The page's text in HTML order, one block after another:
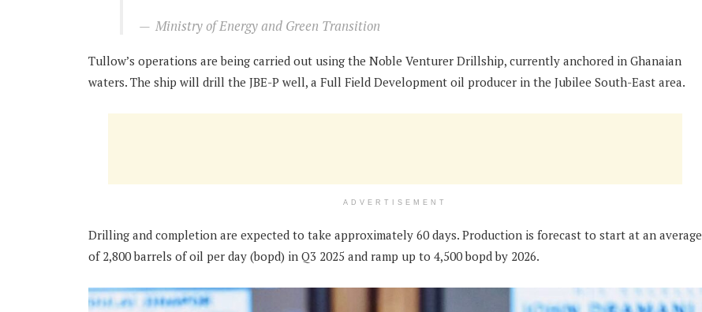
Ministry of Energy and Green Transition
Tullow’s operations are being carried out using the Noble Venturer Drillship, currently anchored in Ghanaian
waters. The ship will drill the JBE-P well, a Full Field Development oil producer in the Jubilee South-East area.
ADVERTISEMENT
Drilling and completion are expected to take approximately 60 days. Production is forecast to start at an average
of 2,800 barrels of oil per day (bopd) in Q3 2025 and ramp up to 4,500 bopd by 2026.